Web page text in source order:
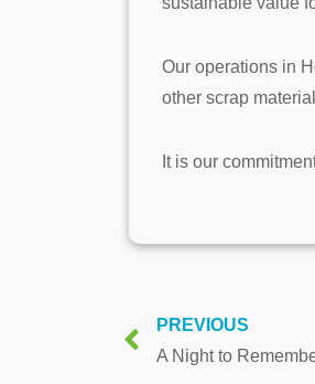
Our operations in
other scrap
It is our
PREVIOUS